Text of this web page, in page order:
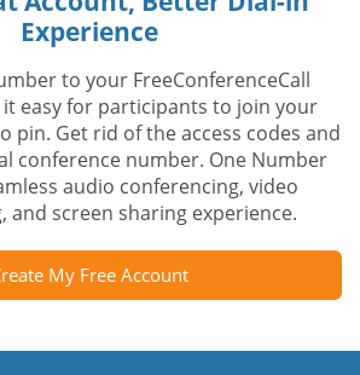
Experience
to your FreeConferenceCall
easy for participants to join your
pin. Get rid of the access codes and
conference number. One Number
audio conferencing, video
and screen sharing experience.
My Free Account